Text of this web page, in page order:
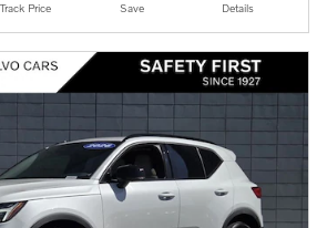
Track Price Save Details